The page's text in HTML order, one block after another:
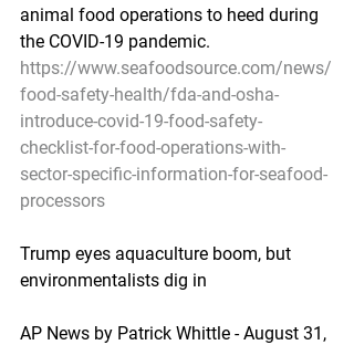
animal food operations to heed during
the COVID-19 pandemic.
https://www.seafoodsource.com/news/
food-safety-health/fda-and-osha-
introduce-covid-19-food-safety-
checklist-for-food-operations-with-
sector-specific-information-for-seafood-
processors
Trump eyes aquaculture boom, but
environmentalists dig in
AP News by Patrick Whittle - August 31,